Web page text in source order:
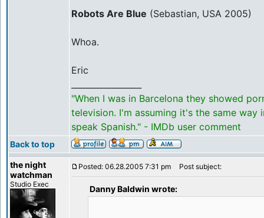
Robots Are Blue (Sebastian, USA 2005)
Whoa.
Eric
"When I was in Barcelona they showed
television. I'm assuming it's the same way
speak Spanish." - IMDb user comment
Back to top
the night
watchman
Studio Exec
Posted: 06.28.2005 7:31 pm Post subject:
Danny Baldwin wrote: